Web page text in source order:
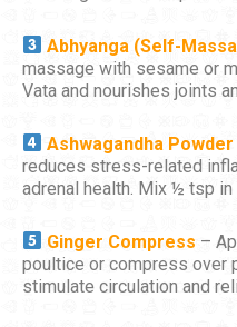
Abhyanga (Self-
massage with sesame or
Vata and nourishes joints
Ashwagandha Powder
reduces stress-related
adrenal health. Mix ½ tsp in
Ginger Compress –
poultice or compress over
stimulate circulation and